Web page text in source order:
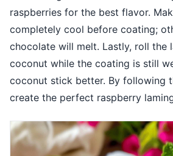
raspberries for the best flavor.
completely cool before coating;
chocolate will melt. Lastly, roll the
coconut while the coating is still
coconut stick better. By following
create the perfect raspberry